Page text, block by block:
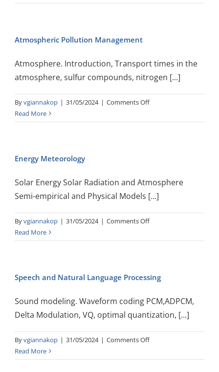
Simulations
Atmospheric Pollution Management
Atmosphere. Introduction, Transport times in the
atmosphere, sulfur compounds, nitrogen [...]
Byvgiannakop | 31/05/2024 | Comments Offon
Pollution
Read More
Energy Meteorology
Solar Energy Solar Radiation and Atmosphere
Semi-empirical and Physical Models [...]
Byvgiannakop | 31/05/2024 | Comments Offon
Meteorology
Read More
Speech and Natural Language Processing
Sound modeling. Waveform coding PCM,ADPCM,
Delta Modulation, VQ, optimal quantization, [...]
Byvgiannakop | 31/05/2024 | Comments Offon
and
Read More